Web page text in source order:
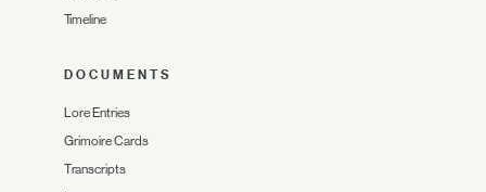
Timeline
DOCUMENTS
Lore Entries
Grimoire Cards
Transcripts